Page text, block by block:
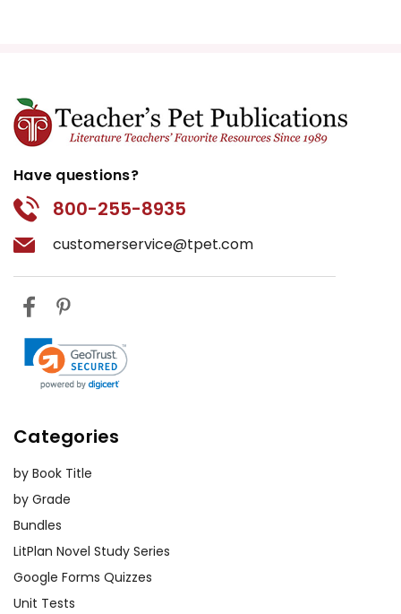
Have questions?
800-255-8935
customerservice@tpet.com
Categories
by Book Title
by Grade
Bundles
LitPlan Novel Study Series
Google Forms Quizzes
Unit Tests